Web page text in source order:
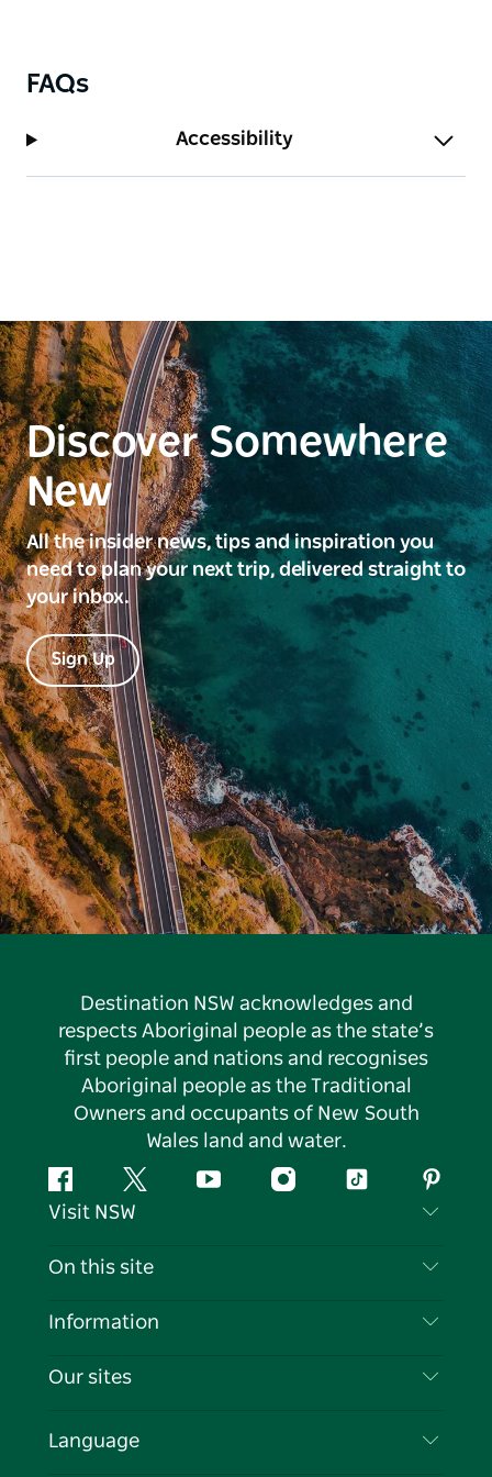
FAQs
Accessibility
Discover Somewhere
New
All the insider news, tips and inspiration you
need to plan your next trip, delivered straight to
your inbox.
Sign Up
Destination NSW acknowledges and
respects Aboriginal people as the state’s
first people and nations and recognises
Aboriginal people as the Traditional
Owners and occupants of New South
Wales land and water.
FacebookTwitter YouTubeInstagramTiktok
Visit NSW
Contact Us
Cookie Notice
On this site
Destinations
Events
Information
Travel Information
Business in NSW
Our sites
Language